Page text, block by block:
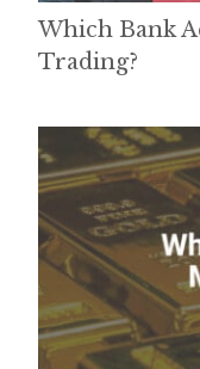
Which Bank
Trading?